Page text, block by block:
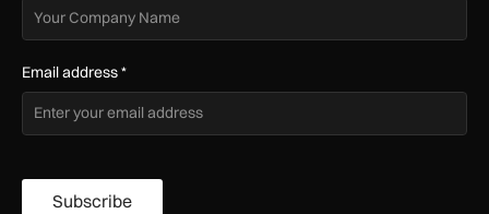
Email address*
Subscribe